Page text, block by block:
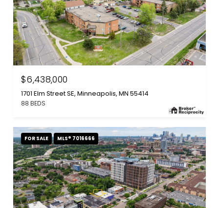
$6,438,000
1701 Elm Street SE, Minneapolis, MN 55414
88 BEDS
FOR SALE MLS® 7016666